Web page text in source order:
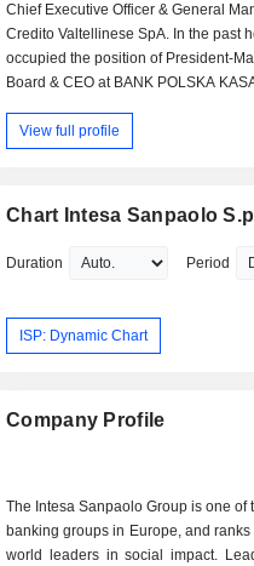
Chief Executive Officer & General
Credito Valtellinese SpA. In the past
occupied the position of President-
Board & CEO at BANK POLSKA
at UniCredit Bulbank AD. Luigi
View full profile
Chart Intesa Sanpaolo
Duration Period
ISP: Dynamic Chart
Company Profile
The Intesa Sanpaolo Group is one of
banking groups in Europe, and ranks
world leaders in social impact.